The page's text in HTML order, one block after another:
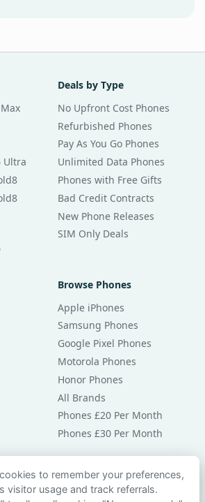
Ultra
Deals by Type
No Upfront Cost Phones
Refurbished Phones
Pay As You Go Phones
Unlimited Data Phones
Phones with Free Gifts
Bad Credit Contracts
New Phone Releases
SIM Only Deals
Browse Phones
Apple iPhones
Samsung Phones
Google Pixel Phones
Motorola Phones
Honor Phones
All Brands
Phones £20 Per Month
Phones £30 Per Month
to remember your preferences,
visitor usage and track referrals.